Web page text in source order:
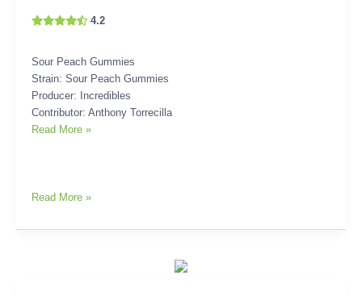
4.2
Sour Peach Gummies
Strain: Sour Peach Gummies
Producer: Incredibles
Contributor: Anthony Torrecilla
Read More »
Read More »